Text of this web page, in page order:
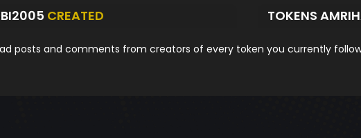
CREATED TOKENS
posts and comments from creators of every token you currently